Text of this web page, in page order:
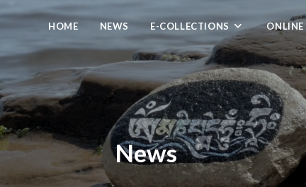
HOME NEWS E-COLLECTIONS ONLINE
News